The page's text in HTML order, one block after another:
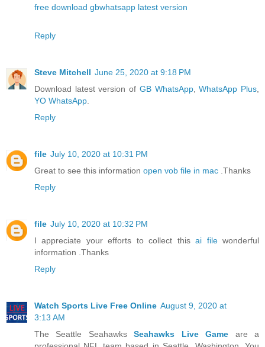
free download gbwhatsapp latest version
Reply
Steve Mitchell June 25, 2020 at 9:18 PM
Download latest version of GB WhatsApp,WhatsApp Plus,
YO WhatsApp.
Reply
file July 10, 2020 at 10:31 PM
Great to see this information open vob file in mac .Thanks
Reply
file July 10, 2020 at 10:32 PM
I appreciate your efforts to collect thisai filewonderful
information .Thanks
Reply
Watch Sports Live Free Online August 9, 2020 at
3:13 AM
The Seattle SeahawksSeahawks Live Game are a